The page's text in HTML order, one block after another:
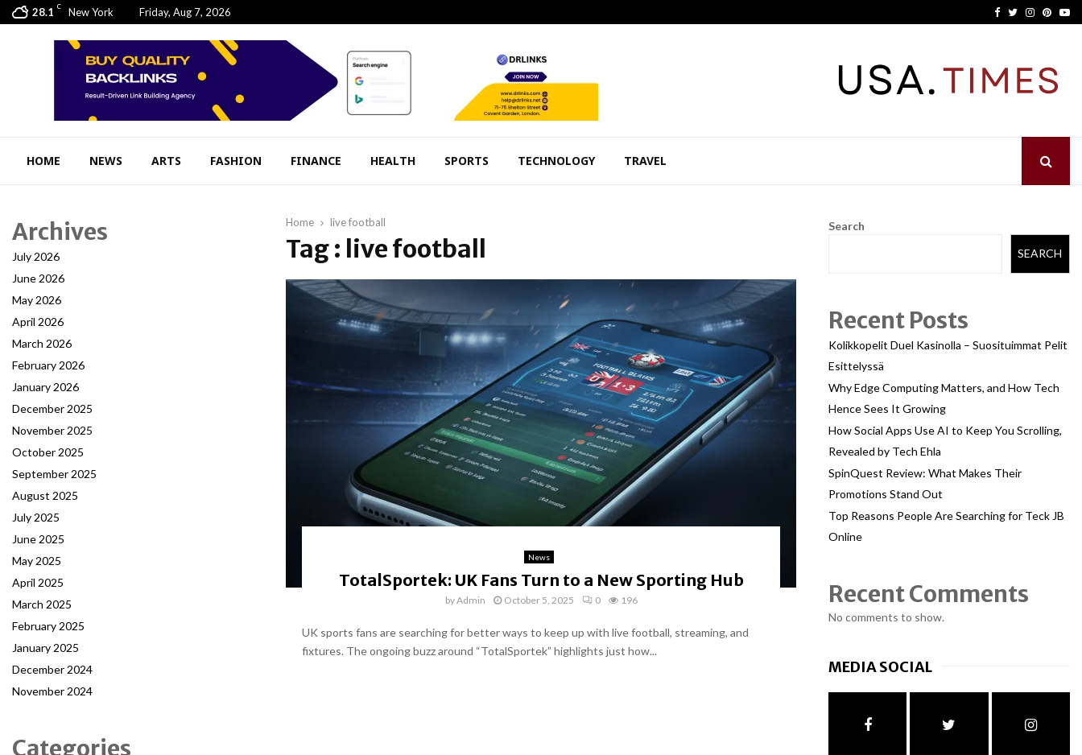
28.1 C New York Friday, Aug 7, 2026 Facebook
TwitterInstagram
HOME NEWS ARTS FASHION FINANCE HEALTH SPORTS TECHNOLOGY TRAVEL
Home live football
Tag : live football
News
TotalSportek: UK Fans Turn to a New Sporting Hub
byAdmin October 5, 2025 0 196
UK sports fans are searching for better ways to keep up with live football, streaming, and
fixtures. The ongoing buzz around “TotalSportek” highlights just how...
Archives
July 2026
June 2026
May 2026
April 2026
March 2026
February 2026
January 2026
December 2025
November 2025
October 2025
September 2025
August 2025
July 2025
June 2025
May 2025
April 2025
March 2025
February 2025
January 2025
December 2024
November 2024
Categories
Search
SEARCH
Recent Posts
Kolikkopelit Duel Kasinolla – Suosituimmat Pelit
Esittelyssä
Why Edge Computing Matters, and How Tech
Hence Sees It Growing
How Social Apps Use AI to Keep You Scrolling,
Revealed by Tech Ehla
SpinQuest Review: What Makes Their
Promotions Stand Out
Top Reasons People Are Searching for Teck JB
Online
Recent Comments
No comments to show.
MEDIA SOCIAL